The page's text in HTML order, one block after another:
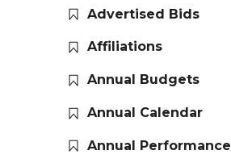
Advertised Bids
Affiliations
Annual Budgets
Annual Calendar
Annual Performance